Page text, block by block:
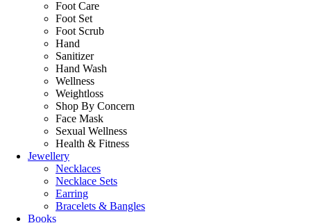
Foot Care
Foot Set
Foot Scrub
Hand
Sanitizer
Hand Wash
Wellness
Weightloss
Shop By Concern
Face Mask
Sexual Wellness
Health & Fitness
Jewellery
Necklaces
Necklace Sets
Earring
Bracelets & Bangles
Books